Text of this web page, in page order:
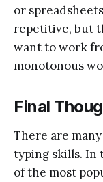
or
repetitive, but
want to work
monotonous
Final
There are
typing skills. In
of the most